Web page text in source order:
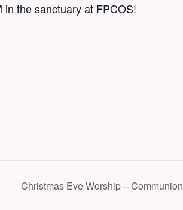
the sanctuary at FPCOS!
Christmas Eve Worship – Communion